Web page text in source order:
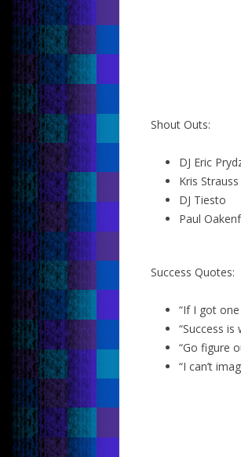
Shout Outs:
DJ Eric
Kris Strauss
DJ Tiesto
Paul
Success Quotes:
“If I got
“Success
“Go figure
“I can’t